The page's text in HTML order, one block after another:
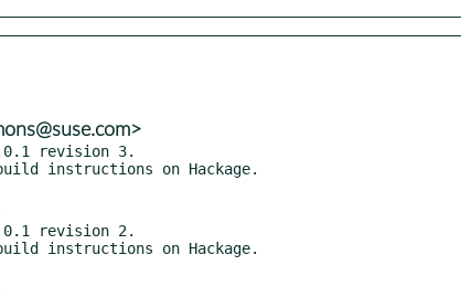
revision 3.
revision 2.